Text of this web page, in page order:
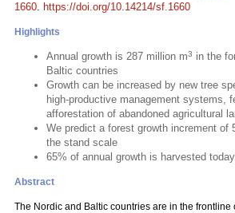
1660. https://doi.org/10.14214/sf.1660
Highlights
Annual growth is 287 million m3 in the
Baltic countries
Growth can be increased by new tree
high-productive management systems,
afforestation of abandoned agricultural
We predict a forest growth increment of
the stand scale
65% of annual growth is harvested
Abstract
The Nordic and Baltic countries are in the frontline